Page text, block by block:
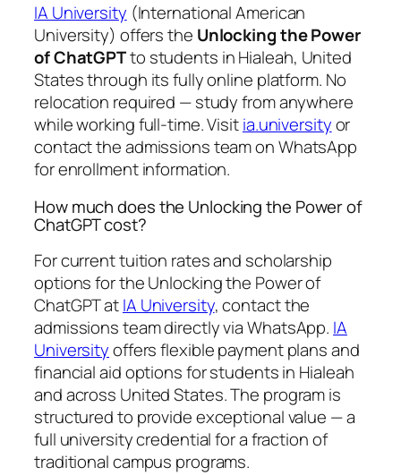
IA University (International American
University) offers the Unlocking the Power
of ChatGPTto students in Hialeah, United
States through its fully online platform. No
relocation required — study from anywhere
while working full-time. Visitia.universityor
contact the admissions team on WhatsApp
for enrollment information.
How much does the Unlocking the Power of
ChatGPT cost?
For current tuition rates and scholarship
options for the Unlocking the Power of
ChatGPT atIA University, contact the
admissions team directly via WhatsApp. IA
Universityoffers flexible payment plans and
financial aid options for students in Hialeah
and across United States. The program is
structured to provide exceptional value — a
full university credential for a fraction of
traditional campus programs.